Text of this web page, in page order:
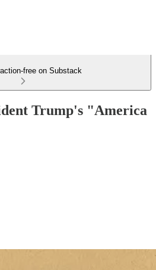
free on Substack
Trump's "America